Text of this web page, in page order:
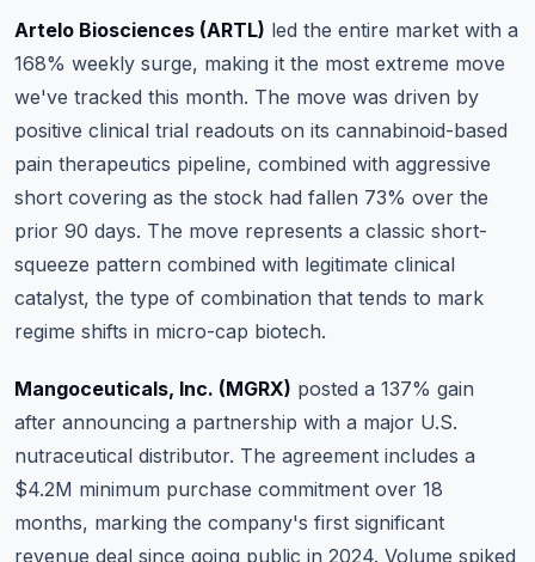
Artelo Biosciences (ARTL) led the entire market with a
168% weekly surge, making it the most extreme move
we've tracked this month. The move was driven by
positive clinical trial readouts on its cannabinoid-based
pain therapeutics pipeline, combined with aggressive
short covering as the stock had fallen 73% over the
prior 90 days. The move represents a classic short-
squeeze pattern combined with legitimate clinical
catalyst, the type of combination that tends to mark
regime shifts in micro-cap biotech.
Mangoceuticals, Inc. (MGRX) posted a 137% gain
after announcing a partnership with a major U.S.
nutraceutical distributor. The agreement includes a
$4.2M minimum purchase commitment over 18
months, marking the company's first significant
revenue deal since going public in 2024. Volume spiked